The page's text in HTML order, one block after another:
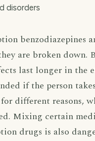
disorders
benzodiazepines
are broken down.
last longer in the
if the person
different reasons,
Mixing certain
drugs is also